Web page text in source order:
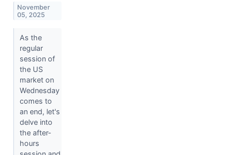
November
05, 2025
As the
regular
session of
the US
market on
Wednesday
comes to
an end, let's
delve into
the after-
hours